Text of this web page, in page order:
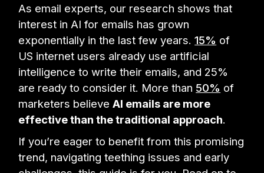
As email experts, our research shows that
interest in AI for emails has grown
exponentially in the last few years.15% of
US internet users already use artificial
intelligence to write their emails, and 25%
are ready to consider it. More than 50% of
marketers believeAI emails are more
effective than the traditional approach.
If you’re eager to benefit from this promising
trend, navigating teething issues and early